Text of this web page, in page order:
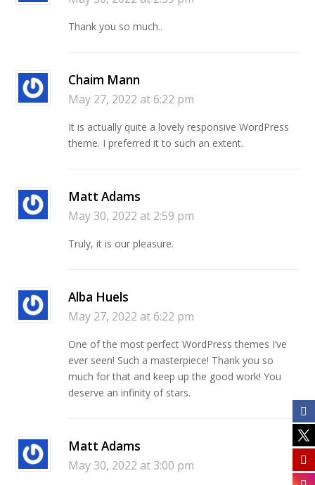
Thank you so much..
Chaim Mann
May 27, 2022 at 6:22 pm
It is actually quite a lovely responsive WordPress
theme. I preferred it to such an extent.
Matt Adams
May 30, 2022 at 2:59 pm
Truly, it is our pleasure.
Alba Huels
May 27, 2022 at 6:22 pm
One of the most perfect WordPress themes I’ve
ever seen! Such a masterpiece! Thank you so
much for that and keep up the good work! You
deserve an infinity of stars.
Matt Adams
May 30, 2022 at 3:00 pm